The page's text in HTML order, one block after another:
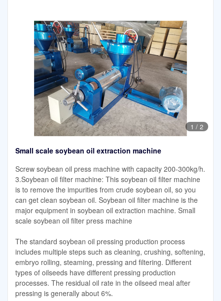
1 / 2
Small scale soybean oil extraction machine
Screw soybean oil press machine with capacity 200-300kg/h.
3.Soybean oil filter machine: This soybean oil filter machine
is to remove the impurities from crude soybean oil, so you
can get clean soybean oil. Soybean oil filter machine is the
major equipment in soybean oil extraction machine. Small
scale soybean oil filter press machine
The standard soybean oil pressing production process
includes multiple steps such as cleaning, crushing, softening,
embryo rolling, steaming, pressing and filtering. Different
types of oilseeds have different pressing production
processes. The residual oil rate in the oilseed meal after
pressing is generally about 6%.